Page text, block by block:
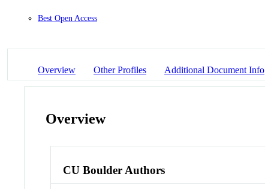
Best Open Access
Overview Other Profiles Additional Document Info
Overview
CU Boulder Authors